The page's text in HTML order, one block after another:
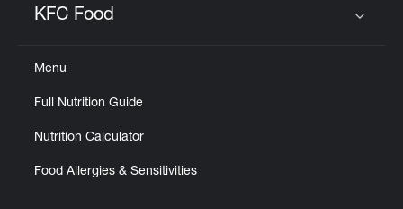
KFC Food
Menu
Full Nutrition Guide
Nutrition Calculator
Food Allergies & Sensitivities